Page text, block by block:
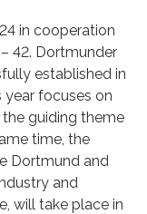
in cooperation
42. Dortmunder
established in
focuses on
guiding theme
time, the
Dortmund and
and
will take place in